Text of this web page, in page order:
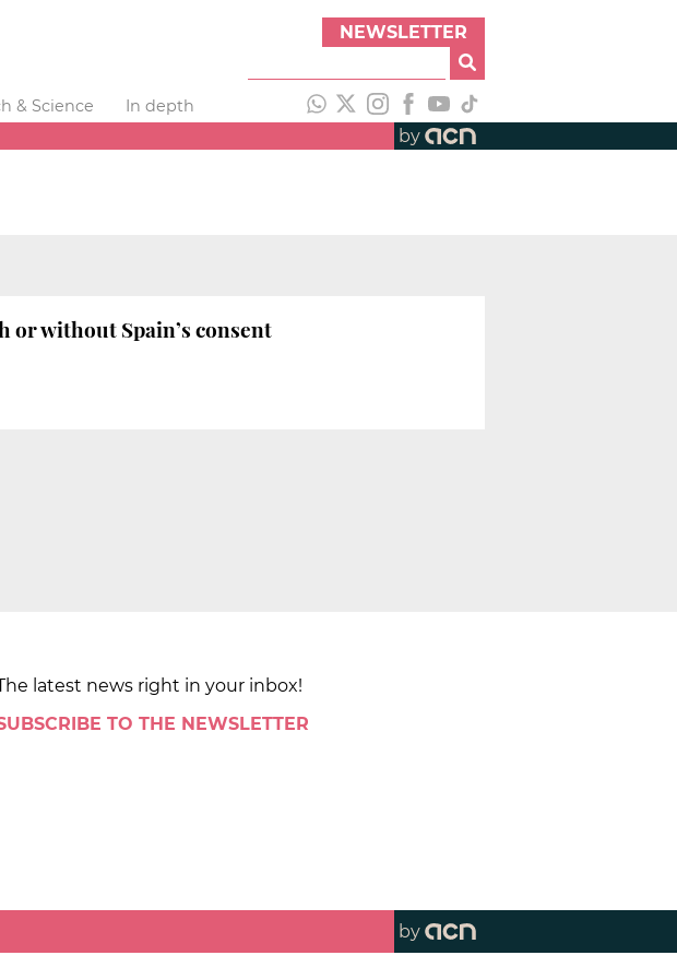
NEWSLETTER
& Science
In depth
by
without Spain’s consent
latest news right in your inbox!
TO THE NEWSLETTER
by